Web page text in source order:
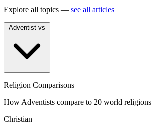
Explore all topics — see all articles
Religion Comparisons
How Adventists compare to 20 world religions
Christian